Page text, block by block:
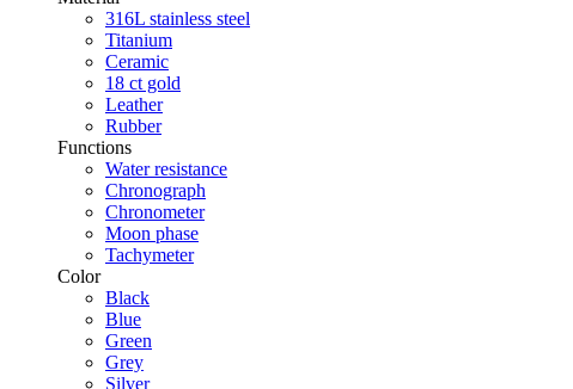
316L stainless steel
Titanium
Ceramic
18 ct gold
Leather
Rubber
Functions
Water resistance
Chronograph
Chronometer
Moon phase
Tachymeter
Color
Black
Blue
Green
Grey
Silver